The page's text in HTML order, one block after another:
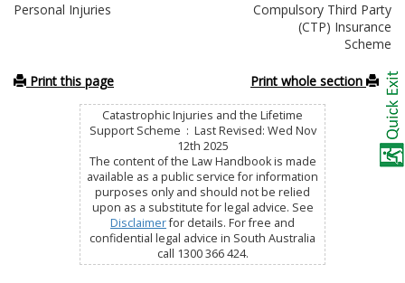
Personal Injuries
Compulsory Third Party
(CTP) Insurance
Scheme
Print this page Print whole section
Catastrophic Injuries and the Lifetime
Support Scheme : Last Revised: Wed Nov
12th 2025
The content of the Law Handbook is made
available as a public service for information
purposes only and should not be relied
upon as a substitute for legal advice. See
Disclaimerfor details. For free and
confidential legal advice in South Australia
call 1300 366 424.